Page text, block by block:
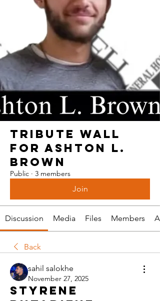
TRIBUTE WALL
FOR ASHTON L.
BROWN
Public · 3 members
Join
Discussion Media Files Members
Back
sahil salokhe
November 27, 2025
Styrene